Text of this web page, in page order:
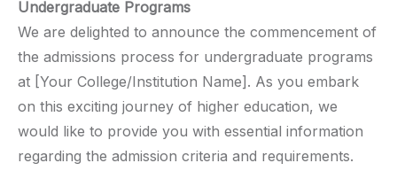
Undergraduate Programs
We are delighted to announce the commencement of
the admissions process for undergraduate programs
at [Your College/Institution Name]. As you embark
on this exciting journey of higher education, we
would like to provide you with essential information
regarding the admission criteria and requirements.